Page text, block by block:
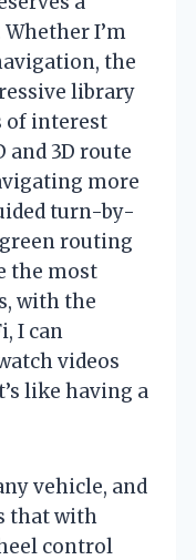
I’m
the
library
of interest
and 3D route
more
turn-by-
routing
the most
with the
I can
videos
like having a
vehicle, and
that with
control